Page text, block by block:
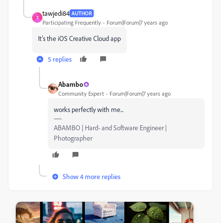
T
tawjedi84 AUTHOR
Participating Frequently Forum|Forum|7 years ago
It’s the iOS Creative Cloud app
5 replies
Abambo
Community Expert Forum|Forum|7 years ago
works perfectly with me...
ABAMBO | Hard- and Software Engineer |
Photographer
Show 4 more replies